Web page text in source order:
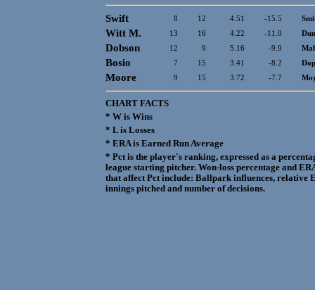
Swift 8 12 4.51 -15.5
Witt M. 13 16 4.22 -11.0
Dobson 12 9 5.16 -9.9
Bosio 7 15 3.41 -8.2
Moore 9 15 3.72 -7.7
CHART FACTS
* W is Wins
* L is Losses
* ERA is Earned Run Average
* Pct is the player's ranking, expressed as a
league starting pitcher. Won-loss percentage and
that affect Pct include: Ballpark influences, relative
innings pitched and number of decisions.